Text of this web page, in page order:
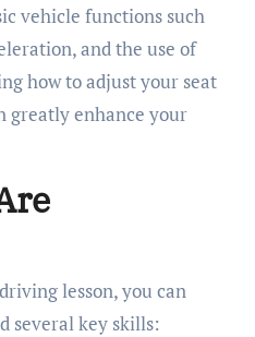
vehicle functions such
and the use of
how to adjust your seat
greatly enhance your
lesson, you can
several key skills: